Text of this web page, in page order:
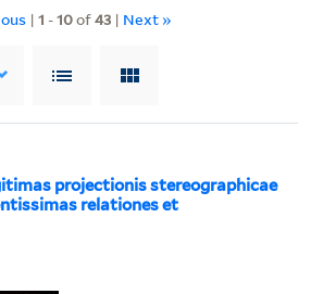
| 1 -10of43| Next »
projectionis stereographicae
relationes et